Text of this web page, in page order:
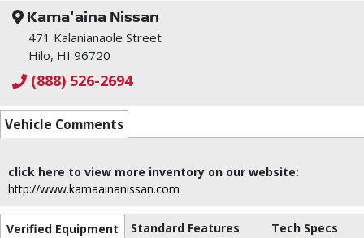
Kama'aina Nissan
471 Kalanianaole Street
Hilo, HI 96720
(888) 526-2694
Vehicle Comments
click here to view more inventory on our website:
http://www.kamaainanissan.com
Verified Equipment Standard Features
Tech Specs